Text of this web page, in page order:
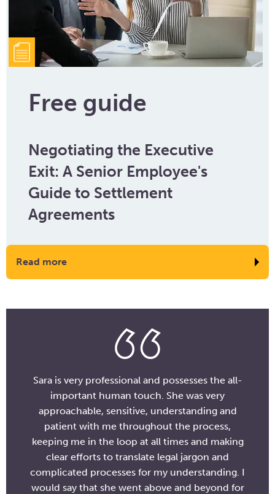
Free guide
Negotiating the Executive
Exit: A Senior Employee's
Guide to Settlement
Agreements
Read more
Sara is very professional and possesses the all-
important human touch. She was very
approachable, sensitive, understanding and
patient with me throughout the process,
keeping me in the loop at all times and making
clear efforts to translate legal jargon and
complicated processes for my understanding. I
would say that she went above and beyond for